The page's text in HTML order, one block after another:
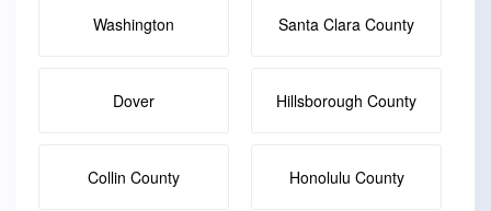
Washington Santa Clara County
Dover Hillsborough County
Collin County Honolulu County